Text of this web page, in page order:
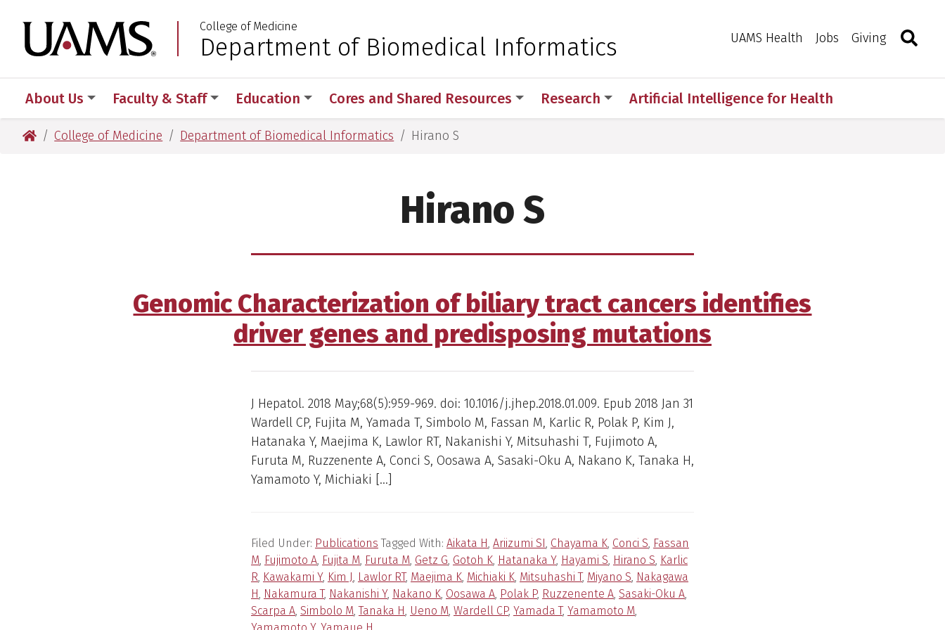
to
primary
to
main
to
primary
to
main
University of Arkansas for Medical Sciences
College of Medicine
Department of Biomedical Informatics UAMS Health Jobs Giving Toggle
About Us Faculty & Staff Education Cores and Shared Resources Research Artificial Intelligence for Health
University of Arkansas for Medical Sciences
College of Medicine Department of Biomedical Informatics Hirano S
Hirano S
Genomic Characterization of biliary tract cancers identifies
driver genes and predisposing mutations
J Hepatol. 2018 May;68(5):959-969. doi: 10.1016/j.jhep.2018.01.009. Epub 2018 Jan 31
Wardell CP, Fujita M, Yamada T, Simbolo M, Fassan M, Karlic R, Polak P, Kim J,
Hatanaka Y, Maejima K, Lawlor RT, Nakanishi Y, Mitsuhashi T, Fujimoto A,
Furuta M, Ruzzenente A, Conci S, Oosawa A, Sasaki-Oku A, Nakano K, Tanaka H,
Yamamoto Y, Michiaki […]
Filed Under: Publications Tagged With: Aikata H, Ariizumi SI , Chayama K, Conci S, Fassan
M, Fujimoto A, Fujita M, Furuta M, Getz G, Gotoh K, Hatanaka Y, Hayami S, Hirano S, Karlic
R, Kawakami Y, Kim J, Lawlor RT, Maejima K, Michiaki K, Mitsuhashi T, Miyano S, Nakagawa
H, Nakamura T, Nakanishi Y, Nakano K, Oosawa A, Polak P, Ruzzenente A, Sasaki-Oku A,
Scarpa A, Simbolo M,Tanaka H, Ueno M, Wardell CP, Yamada T, Yamamoto M,